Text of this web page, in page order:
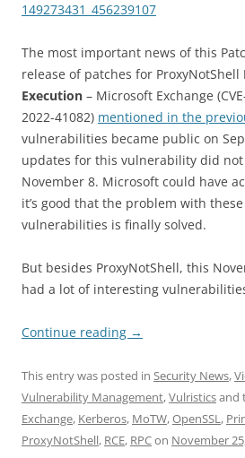
149273431_456239107
The most important news of this
release of patches for ProxyNotShell
Execution – Microsoft Exchange
2022-41082) mentioned in the
vulnerabilities became public on
updates for this vulnerability did
November 8. Microsoft could have
it’s good that the problem with
vulnerabilities is finally solved.
But besides ProxyNotShell, this
had a lot of interesting
Continue reading →
This entry was posted in Security News,
Vulnerability Management,Vulristicsand
Exchange, Kerberos, MoTW,OpenSSL,
ProxyNotShell, RCE, RPCon November